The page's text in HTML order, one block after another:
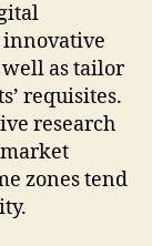
innovative
well as tailor
requisites.
research
zones tend